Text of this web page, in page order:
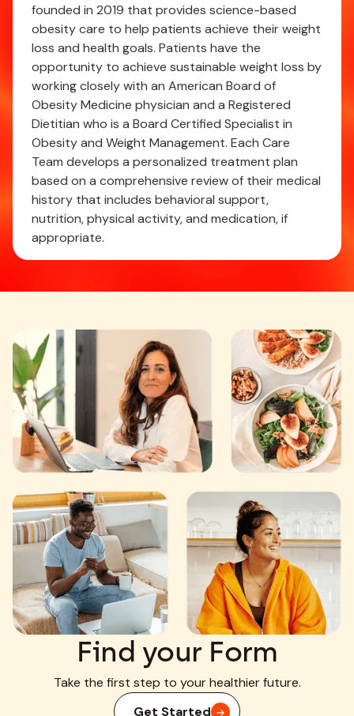
founded in 2019 that provides science-based
obesity care to help patients achieve their weight
loss and health goals. Patients have the
opportunity to achieve sustainable weight loss by
working closely with an American Board of
Obesity Medicine physician and a Registered
Dietitian who is a Board Certified Specialist in
Obesity and Weight Management. Each Care
Team develops a personalized treatment plan
based on a comprehensive review of their medical
history that includes behavioral support,
nutrition, physical activity, and medication, if
appropriate.
Find your Form
Take the first step to your healthier future.
Get Started